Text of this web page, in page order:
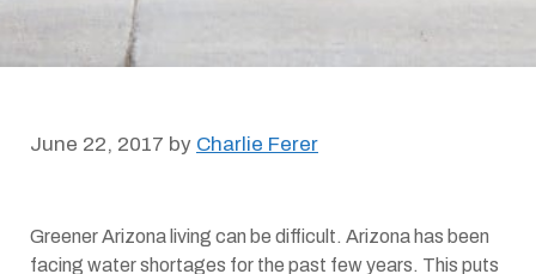
June 22, 2017 by Charlie Ferer
Greener Arizona living can be difficult. Arizona has been
facing water shortages for the past few years. This puts